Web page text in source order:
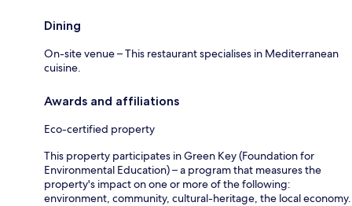
Dining
On-site venue – This restaurant specialises in Mediterranean
cuisine.
Awards and affiliations
Eco-certified property
This property participates in Green Key (Foundation for
Environmental Education) – a program that measures the
property's impact on one or more of the following:
environment, community, cultural-heritage, the local economy.